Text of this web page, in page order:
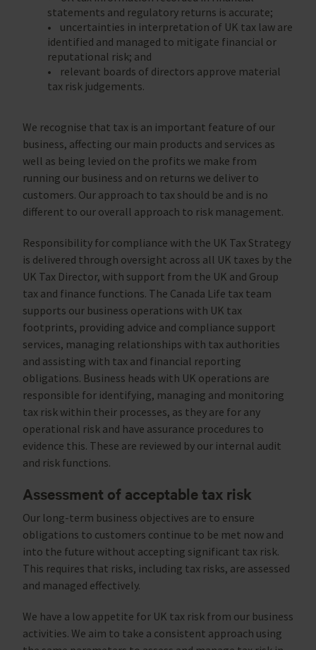
statements and regulatory returns is accurate;
• uncertainties in interpretation of UK tax law are
identified and managed to mitigate financial or
reputational risk; and
• relevant boards of directors approve material
tax risk judgements.
We recognise that tax is an important feature of our
business, affecting our main products and services as
well as being levied on the profits we make from
running our business and on returns we deliver to
customers. Our approach to tax should be and is no
different to our overall approach to risk management.
Responsibility for compliance with the UK Tax Strategy
is delivered through oversight across all UK taxes by the
UK Tax Director, with support from the UK and Group
tax and finance functions. The Canada Life tax team
supports our business operations with UK tax
footprints, providing advice and compliance support
services, managing relationships with tax authorities
and assisting with tax and financial reporting
obligations. Business heads with UK operations are
responsible for identifying, managing and monitoring
tax risk within their processes, as they are for any
operational risk and have assurance procedures to
evidence this. These are reviewed by our internal audit
and risk functions.
Assessment of acceptable tax risk
Our long-term business objectives are to ensure
obligations to customers continue to be met now and
into the future without accepting significant tax risk.
This requires that risks, including tax risks, are assessed
and managed effectively.
We have a low appetite for UK tax risk from our business
activities. We aim to take a consistent approach using